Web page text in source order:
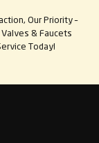
Our Priority –
& Faucets
Today!